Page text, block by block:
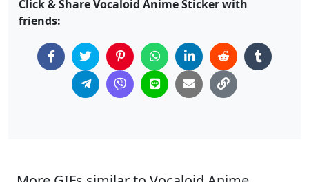
Click & Share Vocaloid Anime Sticker with
friends: